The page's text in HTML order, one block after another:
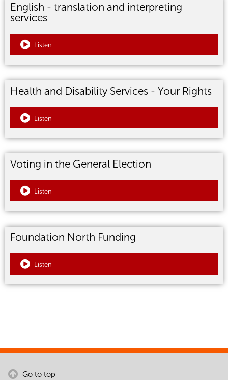
English - translation and interpreting
services
Listen
Health and Disability Services - Your Rights
Listen
Voting in the General Election
Listen
Foundation North Funding
Listen
Go to top